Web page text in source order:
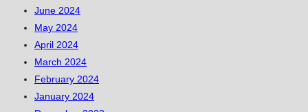
June 2024
May 2024
April 2024
March 2024
February 2024
January 2024